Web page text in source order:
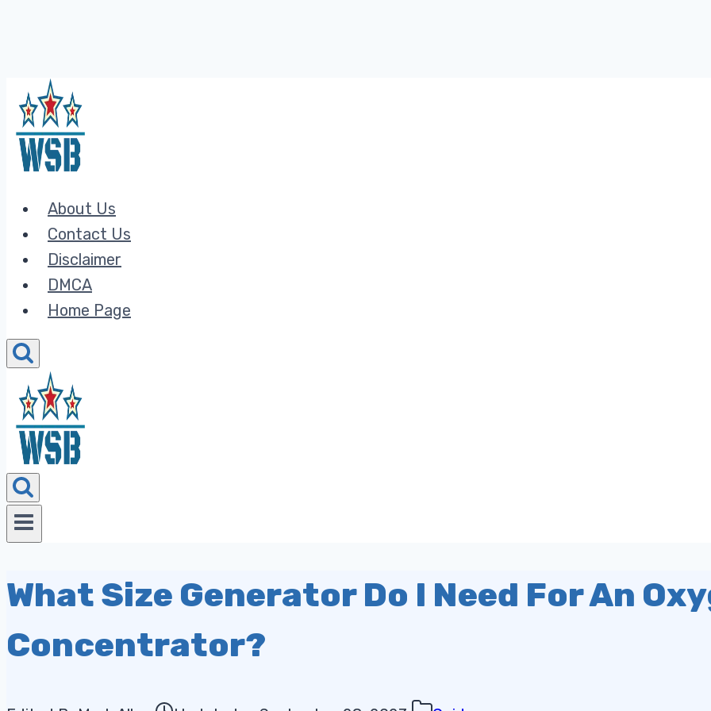
Skip
to
content
About Us
Contact Us
Disclaimer
DMCA
Home Page
What Size Generator Do I Need For An
Concentrator?